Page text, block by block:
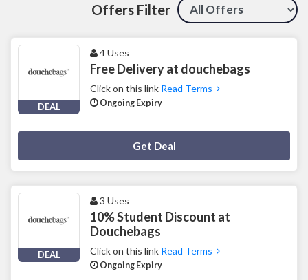
Offers Filter
DEAL
4 Uses
Free Delivery at douchebags
Click on this link Read Terms
Ongoing Expiry
Get Deal
DEAL
3 Uses
10% Student Discount at
Douchebags
Click on this link Read Terms
Ongoing Expiry